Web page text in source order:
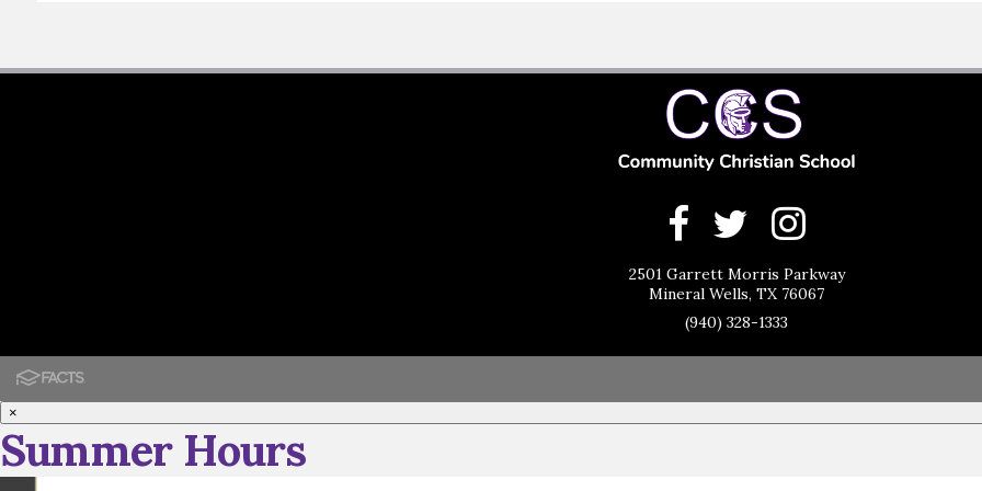
2501 Garrett Morris Parkway
Mineral Wells, TX 76067
(940) 328-1333
×
Summer Hours